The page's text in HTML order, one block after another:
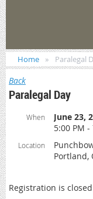
Home Paralegal
Back
Paralegal Day
When
June 23,
5:00 PM -
Location
Portland,
Registration is closed